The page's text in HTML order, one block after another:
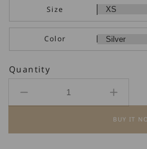
Size
Color
Quantity
Decrease
925
for
925
BUY IT